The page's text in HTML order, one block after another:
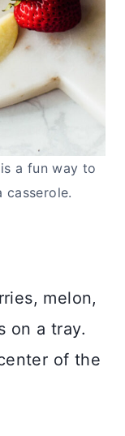
a fun way to
melon,
on a tray.
of the